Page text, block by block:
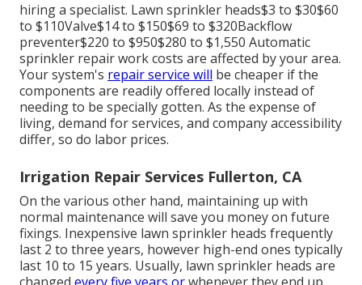
hiring a specialist. Lawn sprinkler heads$3 to $30$60
to $110Valve$14 to $150$69 to $320Backflow
preventer$220 to $950$280 to $1,550 Automatic
sprinkler repair work costs are affected by your area.
Your system's repair service will be cheaper if the
components are readily offered locally instead of
needing to be specially gotten. As the expense of
living, demand for services, and company accessibility
differ, so do labor prices.
Irrigation Repair Services Fullerton, CA
On the various other hand, maintaining up with
normal maintenance will save you money on future
fixings. Inexpensive lawn sprinkler heads frequently
last 2 to three years, however high-end ones typically
last 10 to 15 years. Usually, lawn sprinkler heads are